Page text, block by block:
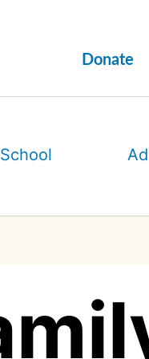
Donate